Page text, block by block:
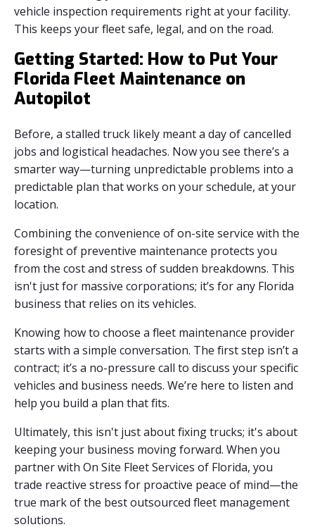
vehicle inspection requirements right at your facility.
This keeps your fleet safe, legal, and on the road.
Getting Started: How to Put Your
Florida Fleet Maintenance on
Autopilot
Before, a stalled truck likely meant a day of cancelled
jobs and logistical headaches. Now you see there’s a
smarter way—turning unpredictable problems into a
predictable plan that works on your schedule, at your
location.
Combining the convenience of on-site service with the
foresight of preventive maintenance protects you
from the cost and stress of sudden breakdowns. This
isn't just for massive corporations; it’s for any Florida
business that relies on its vehicles.
Knowing how to choose a fleet maintenance provider
starts with a simple conversation. The first step isn’t a
contract; it’s a no-pressure call to discuss your specific
vehicles and business needs. We’re here to listen and
help you build a plan that fits.
Ultimately, this isn't just about fixing trucks; it's about
keeping your business moving forward. When you
partner with On Site Fleet Services of Florida, you
trade reactive stress for proactive peace of mind—the
true mark of the best outsourced fleet management
solutions.